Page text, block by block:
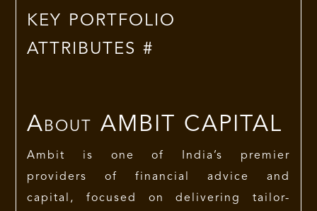
KEY PORTFOLIO
ATTRIBUTES #
AboutAMBIT CAPITAL
Ambit is one of India’s premier
providers of financial advice and
capital, focused on delivering tailor-